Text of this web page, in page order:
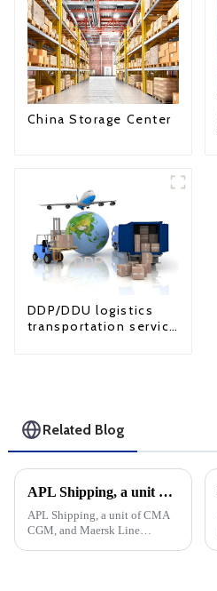
China Storage Center
DDP/DDU logistics
transportation service
Related Blog
APL Shipping, a unit of CMA CGM, and Maersk Line Limited recently entered into a new space exchange partnership on several trade routes. Here's a look at the specifics and their potential impact:
APL Shipping, a unit of CMA
CGM, and Maersk Line